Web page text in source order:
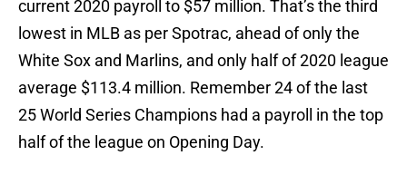
current 2020 payroll to $57 million. That’s the third
lowest in MLB as per Spotrac, ahead of only the
White Sox and Marlins, and only half of 2020 league
average $113.4 million. Remember 24 of the last
25 World Series Champions had a payroll in the top
half of the league on Opening Day.